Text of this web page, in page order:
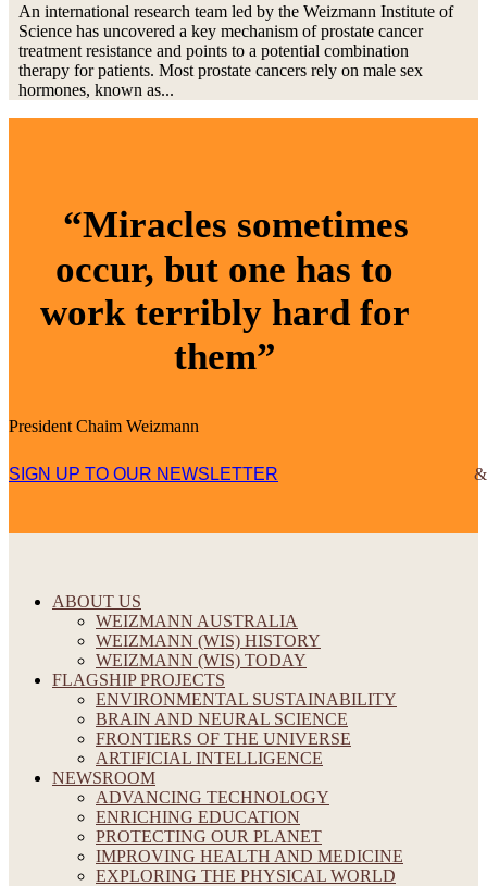
An international research team led by the Weizmann Institute of
Science has uncovered a key mechanism of prostate cancer
treatment resistance and points to a potential combination
therapy for patients. Most prostate cancers rely on male sex
hormones, known as...
“Miracles sometimes
occur, but one has to
work terribly hard for
them”
President Chaim Weizmann
SIGN UP TO OUR NEWSLETTER
ABOUT US
WEIZMANN AUSTRALIA
WEIZMANN (WIS) HISTORY
WEIZMANN (WIS) TODAY
FLAGSHIP PROJECTS
ENVIRONMENTAL SUSTAINABILITY
BRAIN AND NEURAL SCIENCE
FRONTIERS OF THE UNIVERSE
ARTIFICIAL INTELLIGENCE
NEWSROOM
ADVANCING TECHNOLOGY
ENRICHING EDUCATION
PROTECTING OUR PLANET
IMPROVING HEALTH AND MEDICINE
EXPLORING THE PHYSICAL WORLD